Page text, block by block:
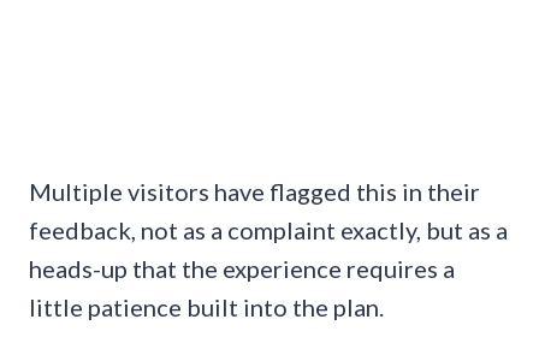
Multiple visitors have flagged this in their
feedback, not as a complaint exactly, but as a
heads-up that the experience requires a
little patience built into the plan.